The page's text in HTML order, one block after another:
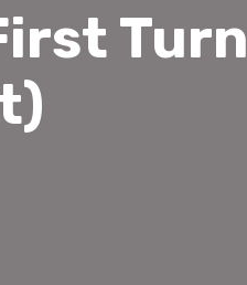
Turn